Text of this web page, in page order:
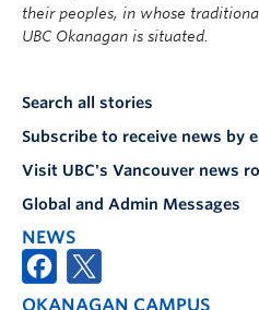
their peoples, in whose
UBC Okanagan is situated.
Search all stories
Subscribe to receive news by
Visit UBC's Vancouver news
Global and Admin Messages
NEWS
OKANAGAN CAMPUS